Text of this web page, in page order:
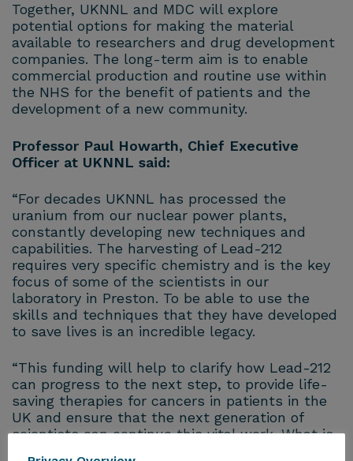
Together, UKNNL and MDC will explore
potential options for making the material
available to researchers and drug development
companies. The long-term aim is to enable
commercial production and routine use within
the NHS for the benefit of patients and the
development of a new community.
Professor Paul Howarth, Chief Executive
Officer at UKNNL said:
“For decades UKNNL has processed the
uranium from our nuclear power plants,
constantly developing new techniques and
capabilities. The harvesting of Lead-212
requires very specific chemistry and is the key
focus of some of the scientists in our
laboratory in Preston. To be able to use the
skills and techniques that they have developed
to save lives is an incredible legacy.
“This funding will help to clarify how Lead-212
can progress to the next step, to provide life-
saving therapies for cancers in patients in the
UK and ensure that the next generation of
scientists can continue this vital work. What is